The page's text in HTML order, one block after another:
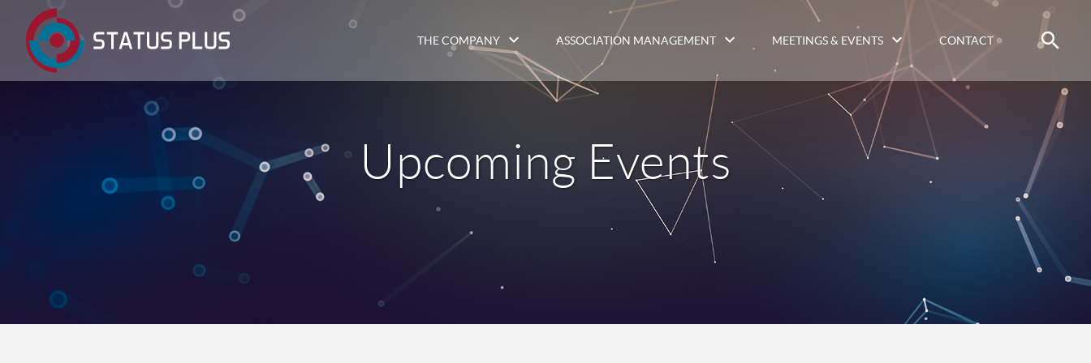
THE COMPANY ASSOCIATION MANAGEMENT MEETINGS & EVENTS CONTACT